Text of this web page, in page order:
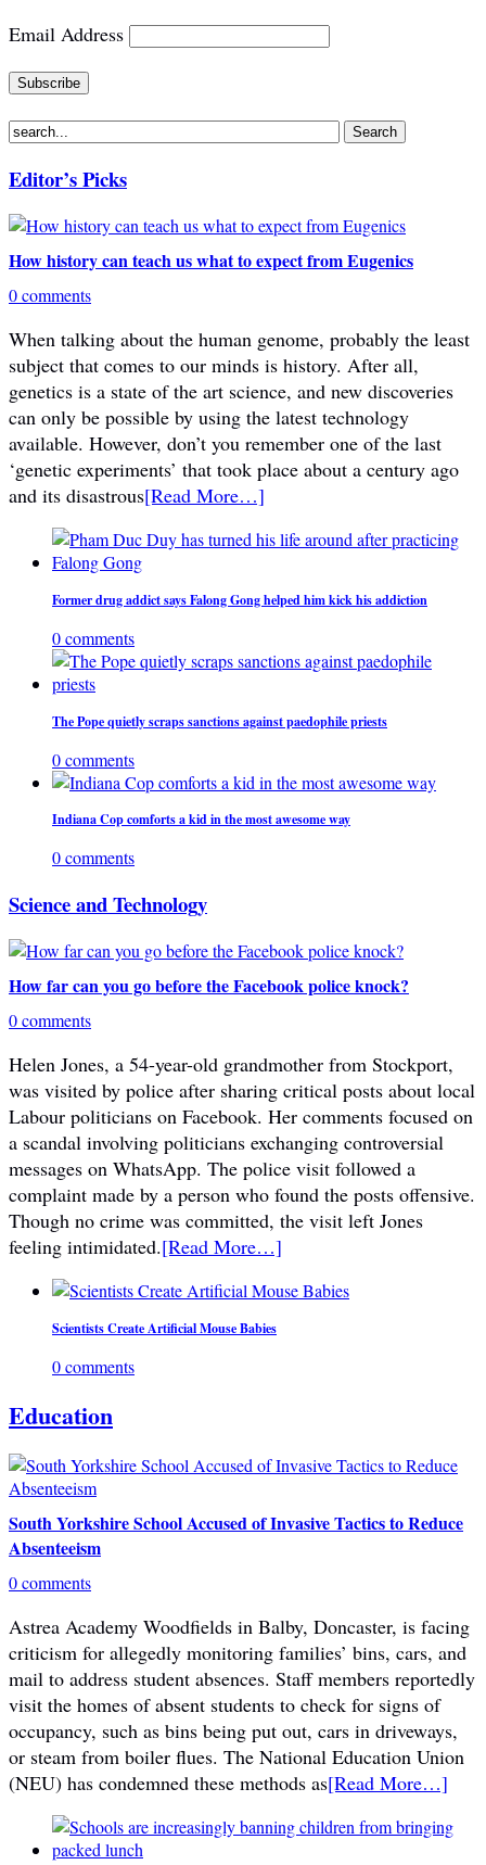
Email Address
Editor’s Picks
How history can teach us what to expect from Eugenics
0 comments
When talking about the human genome, probably the least
subject that comes to our minds is history. After all,
genetics is a state of the art science, and new discoveries
can only be possible by using the latest technology
available. However, don’t you remember one of the last
‘genetic experiments’ that took place about a century ago
and its disastrous[Read More…]
Former drug addict says Falong Gong helped him kick his addiction
0 comments
The Pope quietly scraps sanctions against paedophile priests
0 comments
Indiana Cop comforts a kid in the most awesome way
0 comments
Science and Technology
How far can you go before the Facebook police knock?
0 comments
Helen Jones, a 54-year-old grandmother from Stockport,
was visited by police after sharing critical posts about local
Labour politicians on Facebook. Her comments focused on
a scandal involving politicians exchanging controversial
messages on WhatsApp. The police visit followed a
complaint made by a person who found the posts offensive.
Though no crime was committed, the visit left Jones
feeling intimidated.[Read More…]
Scientists Create Artificial Mouse Babies
0 comments
Education
South Yorkshire School Accused of Invasive Tactics to Reduce
Absenteeism
0 comments
Astrea Academy Woodfields in Balby, Doncaster, is facing
criticism for allegedly monitoring families’ bins, cars, and
mail to address student absences. Staff members reportedly
visit the homes of absent students to check for signs of
occupancy, such as bins being put out, cars in driveways,
or steam from boiler flues. The National Education Union
(NEU) has condemned these methods as[Read More…]